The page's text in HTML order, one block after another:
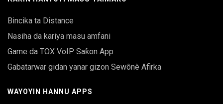
Bincika ta Distance
Nasiha da kariya masu amfani
Game da TOX VoIP Saƙon App
Gabatarwar gidan yanar gizon Sewônè Afirka
WAYOYIN HANNU APPS